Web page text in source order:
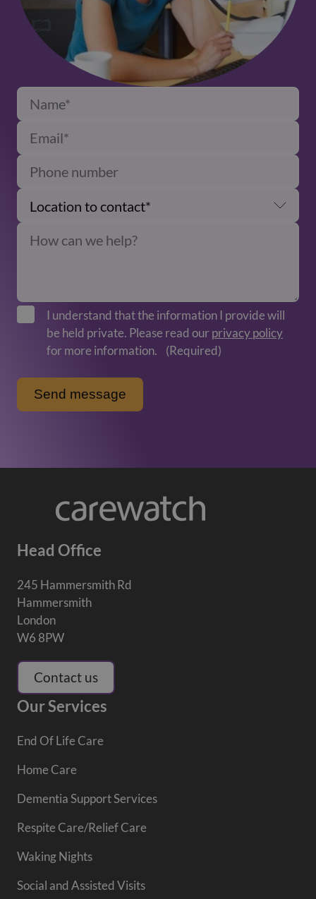
I understand that the information I provide will
be held private. Please read ourprivacy policy
for more information.
(Required)
Head Office
245 Hammersmith Rd
Hammersmith
London
W6 8PW
Contact us
Our Services
End Of Life Care
Home Care
Dementia Support Services
Respite Care/Relief Care
Waking Nights
Social and Assisted Visits